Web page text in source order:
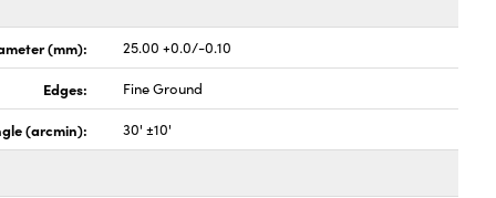
(mm): 25.00 +0.0/-0.10
Edges: Fine Ground
(arcmin): 30' ±10'